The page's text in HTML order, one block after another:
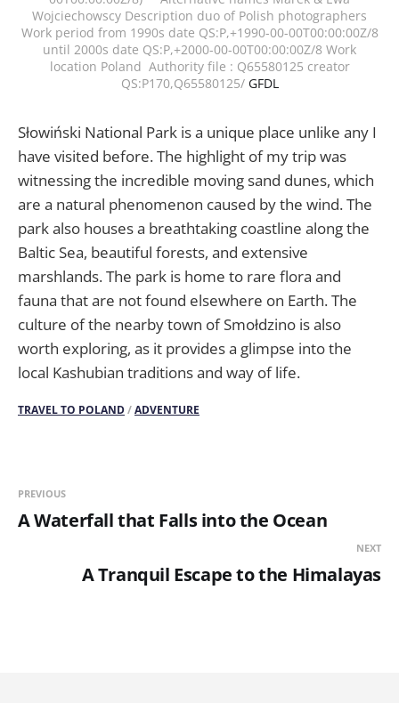
Wojciechowscy Description duo of Polish photographers
Work period from 1990s date QS:P,+1990-00-00T00:00:00Z/8
until 2000s date QS:P,+2000-00-00T00:00:00Z/8 Work
location Poland Authority file : Q65580125 creator
QS:P170,Q65580125/ GFDL
Słowiński National Park is a unique place unlike any I
have visited before. The highlight of my trip was
witnessing the incredible moving sand dunes, which
are a natural phenomenon caused by the wind. The
park also houses a breathtaking coastline along the
Baltic Sea, beautiful forests, and extensive
marshlands. The park is home to rare flora and
fauna that are not found elsewhere on Earth. The
culture of the nearby town of Smołdzino is also
worth exploring, as it provides a glimpse into the
local Kashubian traditions and way of life.
TRAVEL TO POLAND/ADVENTURE
PREVIOUS
A Waterfall that Falls into the Ocean
NEXT
A Tranquil Escape to the Himalayas